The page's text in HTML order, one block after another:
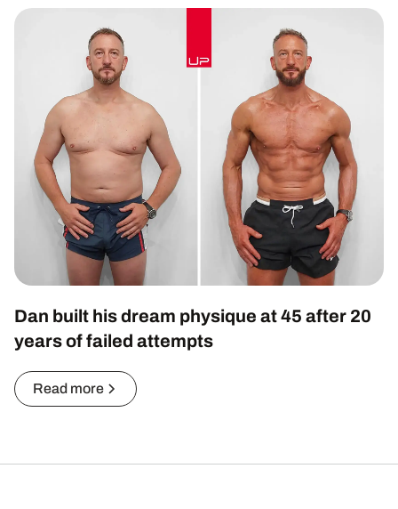
Dan built his dream physique at 45 after 20
years of failed attempts
Read more